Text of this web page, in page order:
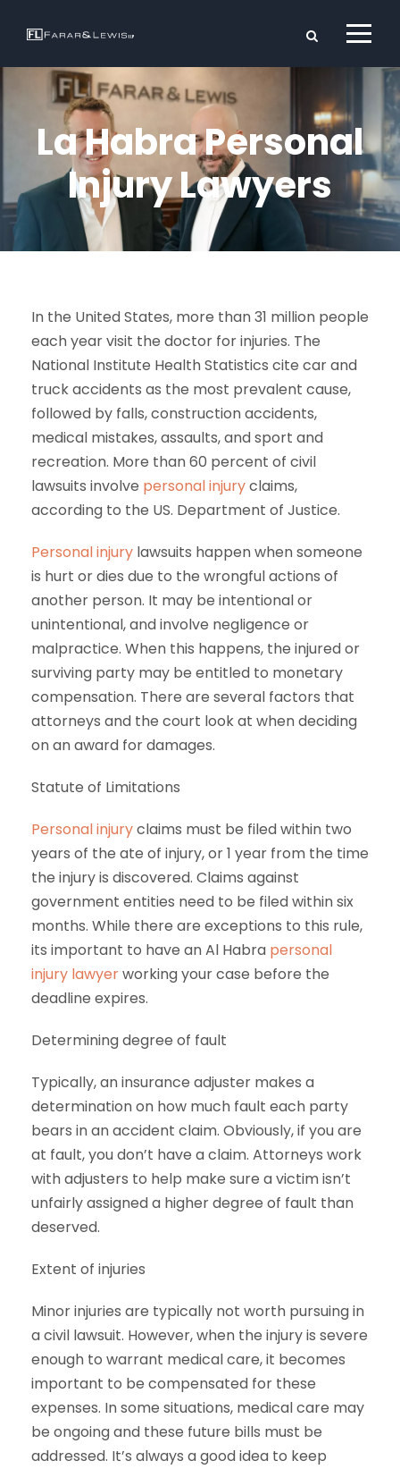
La Habra Personal
Injury Lawyers
In the United States, more than 31 million people
each year visit the doctor for injuries. The
National Institute Health Statistics cite car and
truck accidents as the most prevalent cause,
followed by falls, construction accidents,
medical mistakes, assaults, and sport and
recreation. More than 60 percent of civil
lawsuits involve personal injuryclaims,
according to the US. Department of Justice.
Personal injury lawsuits happen when someone
is hurt or dies due to the wrongful actions of
another person. It may be intentional or
unintentional, and involve negligence or
malpractice. When this happens, the injured or
surviving party may be entitled to monetary
compensation. There are several factors that
attorneys and the court look at when deciding
on an award for damages.
Statute of Limitations
Personal injuryclaims must be filed within two
years of the ate of injury, or 1 year from the time
the injury is discovered. Claims against
government entities need to be filed within six
months. While there are exceptions to this rule,
its important to have an Al Habra personal
injury lawyerworking your case before the
deadline expires.
Determining degree of fault
Typically, an insurance adjuster makes a
determination on how much fault each party
bears in an accident claim. Obviously, if you are
at fault, you don’t have a claim. Attorneys work
with adjusters to help make sure a victim isn’t
unfairly assigned a higher degree of fault than
deserved.
Extent of injuries
Minor injuries are typically not worth pursuing in
a civil lawsuit. However, when the injury is severe
enough to warrant medical care, it becomes
important to be compensated for these
expenses. In some situations, medical care may
be ongoing and these future bills must be
addressed. It’s always a good idea to keep